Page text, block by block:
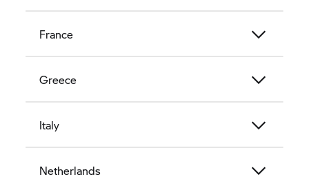
France
Greece
Italy
Netherlands